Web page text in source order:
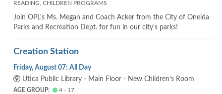
READING, CHILDREN PROGRAMS
Join OPL's Ms. Megan and Coach Acker from the City of Oneida
Parks and Recreation Dept. for fun in our city's parks!
Creation Station
Friday, August 07: All Day
Utica Public Library - Main Floor - New Children's Room
AGE GROUP:
4 - 17